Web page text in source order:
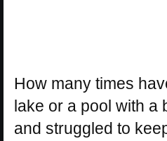
How many times
lake or a pool with a
and struggled to